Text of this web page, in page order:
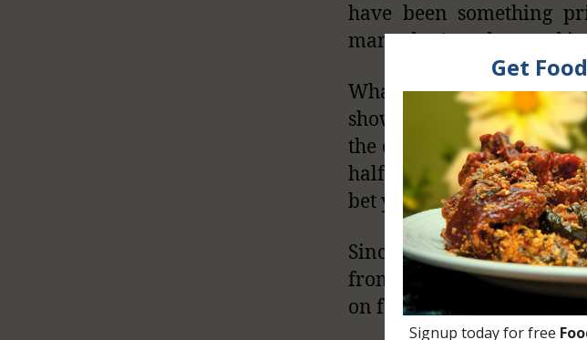
have been something
many don’t understand
What if — instead of
show you how many
the calories. If you saw
half hour to burn the
bet you wouldn’t.
Since calorie counts on
from getting fatter,
on food packages like